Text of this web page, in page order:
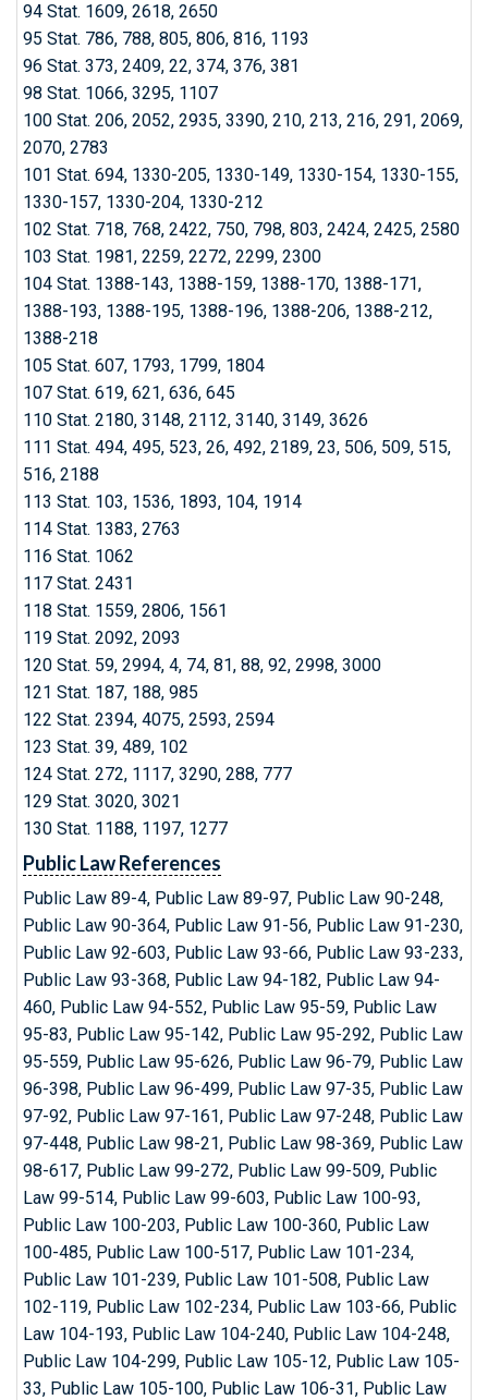
94 Stat. 1609, 2618, 2650
95 Stat. 786, 788, 805, 806, 816, 1193
96 Stat. 373, 2409, 22, 374, 376, 381
98 Stat. 1066, 3295, 1107
100 Stat. 206, 2052, 2935, 3390, 210, 213, 216, 291, 2069,
2070, 2783
101 Stat. 694, 1330-205, 1330-149, 1330-154, 1330-155,
1330-157, 1330-204, 1330-212
102 Stat. 718, 768, 2422, 750, 798, 803, 2424, 2425, 2580
103 Stat. 1981, 2259, 2272, 2299, 2300
104 Stat. 1388-143, 1388-159, 1388-170, 1388-171,
1388-193, 1388-195, 1388-196, 1388-206, 1388-212,
1388-218
105 Stat. 607, 1793, 1799, 1804
107 Stat. 619, 621, 636, 645
110 Stat. 2180, 3148, 2112, 3140, 3149, 3626
111 Stat. 494, 495, 523, 26, 492, 2189, 23, 506, 509, 515,
516, 2188
113 Stat. 103, 1536, 1893, 104, 1914
114 Stat. 1383, 2763
116 Stat. 1062
117 Stat. 2431
118 Stat. 1559, 2806, 1561
119 Stat. 2092, 2093
120 Stat. 59, 2994, 4, 74, 81, 88, 92, 2998, 3000
121 Stat. 187, 188, 985
122 Stat. 2394, 4075, 2593, 2594
123 Stat. 39, 489, 102
124 Stat. 272, 1117, 3290, 288, 777
129 Stat. 3020, 3021
130 Stat. 1188, 1197, 1277
Public Law References
Public Law 89-4, Public Law 89-97, Public Law 90-248,
Public Law 90-364, Public Law 91-56, Public Law 91-230,
Public Law 92-603, Public Law 93-66, Public Law 93-233,
Public Law 93-368, Public Law 94-182, Public Law 94-
460, Public Law 94-552, Public Law 95-59, Public Law
95-83, Public Law 95-142, Public Law 95-292, Public Law
95-559, Public Law 95-626, Public Law 96-79, Public Law
96-398, Public Law 96-499, Public Law 97-35, Public Law
97-92, Public Law 97-161, Public Law 97-248, Public Law
97-448, Public Law 98-21, Public Law 98-369, Public Law
98-617, Public Law 99-272, Public Law 99-509, Public
Law 99-514, Public Law 99-603, Public Law 100-93,
Public Law 100-203, Public Law 100-360, Public Law
100-485, Public Law 100-517, Public Law 101-234,
Public Law 101-239, Public Law 101-508, Public Law
102-119, Public Law 102-234, Public Law 103-66, Public
Law 104-193, Public Law 104-240, Public Law 104-248,
Public Law 104-299, Public Law 105-12, Public Law 105-
33, Public Law 105-100, Public Law 106-31, Public Law